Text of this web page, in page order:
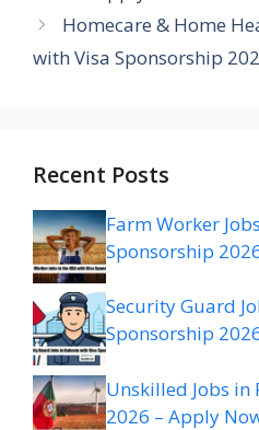
Homecare & Home
with Visa Sponsorship
Recent Posts
Farm Worker
Sponsorship
Security Guard
Sponsorship
Unskilled Jobs
2026 – Apply